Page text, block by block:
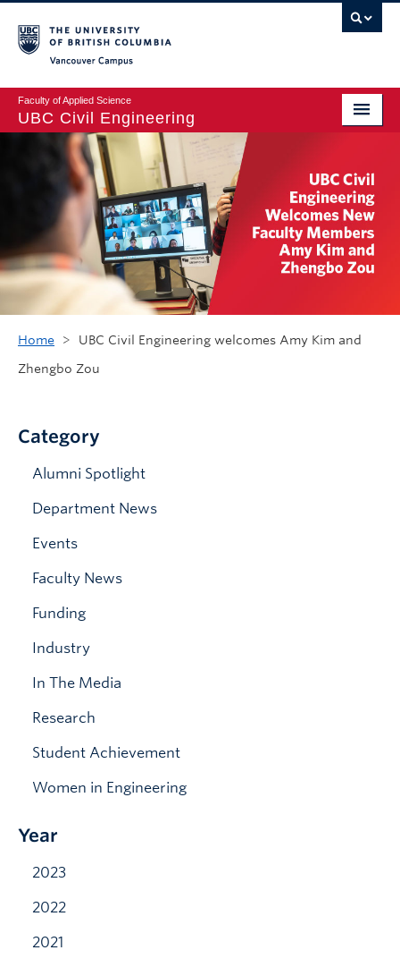
Faculty of Applied Science
UBC Civil Engineering
Undergraduate
Graduate
Student Life
Department
Research
Alumni & Industry
Home >
UBC Civil Engineering welcomes Amy Kim and
Zhengbo Zou
Category
Alumni Spotlight
Department News
Events
Faculty News
Funding
Industry
In The Media
Research
Student Achievement
Women in Engineering
Year
2023
2022
2021